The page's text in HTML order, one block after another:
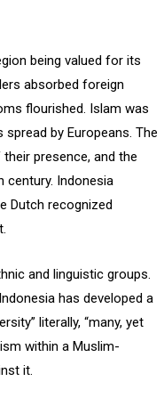
being valued for its
absorbed foreign
flourished. Islam was
by Europeans. The
presence, and the
century. Indonesia
Dutch recognized
and linguistic groups.
has developed a
literally, “many, yet
within a Muslim-
it.